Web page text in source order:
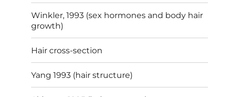
Winkler, 1993 (sex hormones and body hair
growth)
Hair cross-section
Yang 1993 (hair structure)